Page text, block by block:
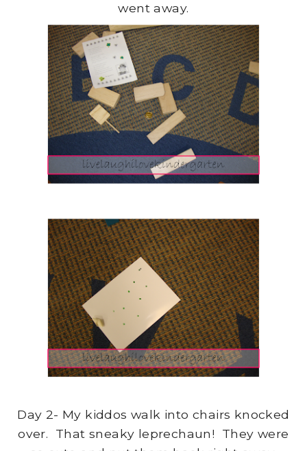
went away.
Day 2- My kiddos walk into chairs knocked
over. That sneaky leprechaun! They were